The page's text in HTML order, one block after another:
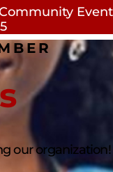
Event
our organization!